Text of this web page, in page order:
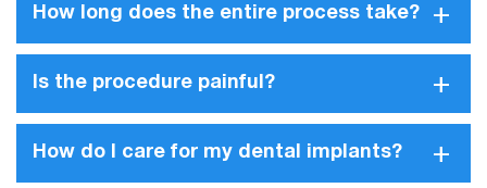
How long does the entire process take? +
Is the procedure painful? +
How do I care for my dental implants? +